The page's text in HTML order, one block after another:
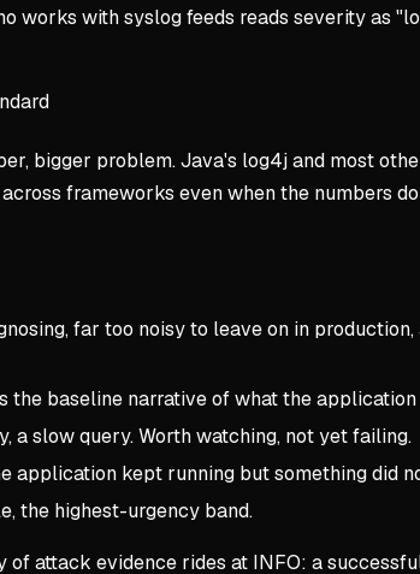
works with syslog feeds reads severity as
bigger problem. Java's log4j and most
frameworks even when the numbers
far too noisy to leave on in production,
the baseline narrative of what the application
a slow query. Worth watching, not yet failing.
application kept running but something did
the highest-urgency band.
attack evidence rides at INFO: a